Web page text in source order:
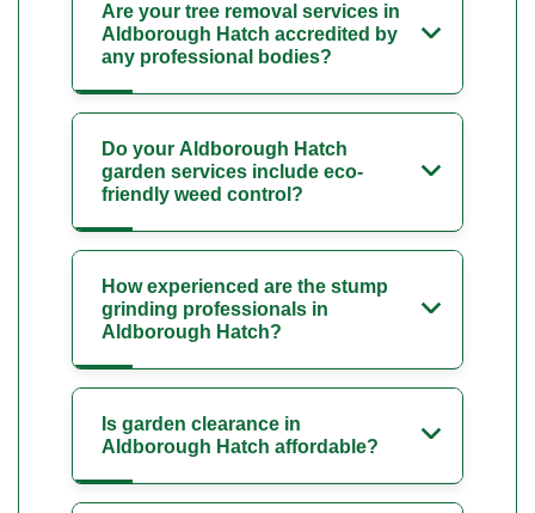
Are your tree removal services in
Aldborough Hatch accredited by
any professional bodies?
Do your Aldborough Hatch
garden services include eco-
friendly weed control?
How experienced are the stump
grinding professionals in
Aldborough Hatch?
Is garden clearance in
Aldborough Hatch affordable?